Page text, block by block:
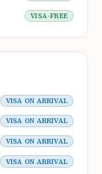
VISA-FREE
VISA ON ARRIVAL
VISA ON ARRIVAL
VISA ON ARRIVAL
VISA ON ARRIVAL